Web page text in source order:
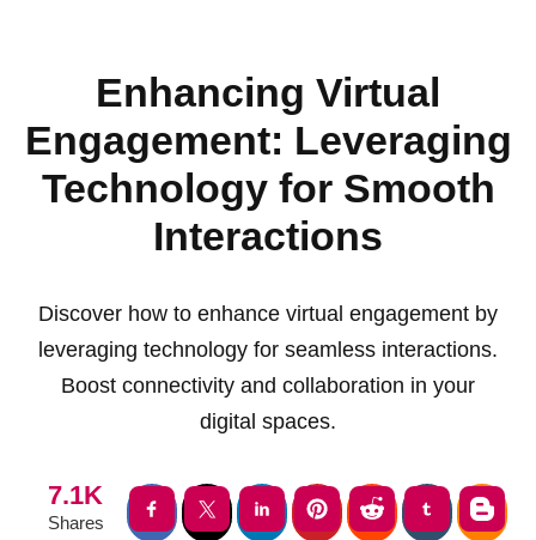
Enhancing Virtual
Engagement: Leveraging
Technology for Smooth
Interactions
Discover how to enhance virtual engagement by
leveraging technology for seamless interactions.
Boost connectivity and collaboration in your
digital spaces.
7.1K
Shares